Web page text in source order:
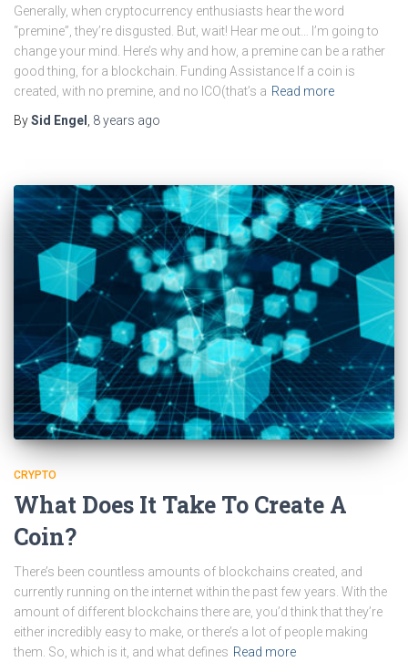
Generally, when cryptocurrency enthusiasts hear the word
“premine”, they’re disgusted. But, wait! Hear me out… I’m going to
change your mind. Here’s why and how, a premine can be a rather
good thing, for a blockchain. Funding Assistance If a coin is
created, with no premine, and no ICO(that’s a Read more
BySid Engel , 8 years ago
CRYPTO
What Does It Take To Create A
Coin?
There’s been countless amounts of blockchains created, and
currently running on the internet within the past few years. With the
amount of different blockchains there are, you’d think that they’re
either incredibly easy to make, or there’s a lot of people making
them. So, which is it, and what defines Read more